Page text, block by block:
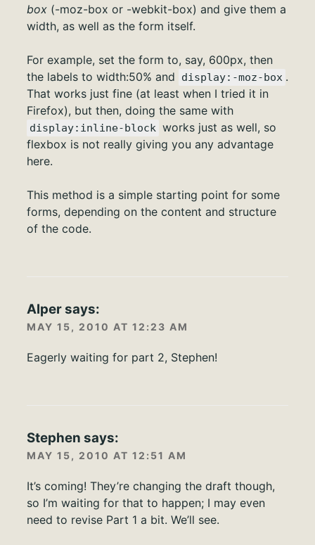
box (-moz-box or -webkit-box) and give them a
width, as well as the form itself.
For example, set the form to, say, 600px, then
the labels to width:50% and
display:-moz-box .
That works just fine (at least when I tried it in
Firefox), but then, doing the same with
display:inline-block works just as well, so
flexbox is not really giving you any advantage
here.
This method is a simple starting point for some
forms, depending on the content and structure
of the code.
Alpersays:
MAY 15, 2010 AT 12:23 AM
Eagerly waiting for part 2, Stephen!
Stephen says:
MAY 15, 2010 AT 12:51 AM
It’s coming! They’re changing the draft though,
so I’m waiting for that to happen; I may even
need to revise Part 1 a bit. We’ll see.